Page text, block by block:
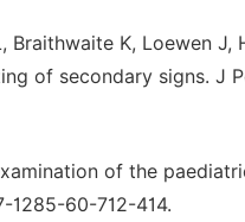
Braithwaite K, Loewen
of secondary signs. J
of the
1285-60-712-414.